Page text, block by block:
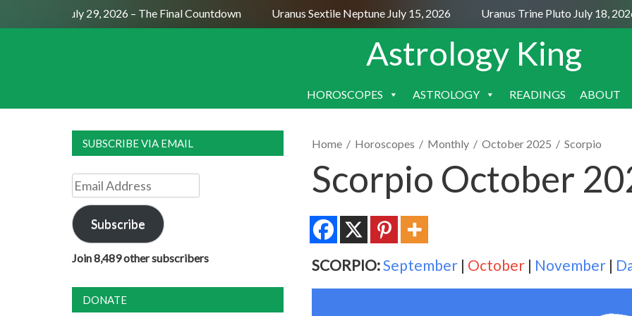
Moon July 29, 2026 – The Final Countdown Uranus Sextile Neptune July 15, 2026 Uranus Trine Pluto July 18, 2026
Astrology King
SKIP
HOROSCOPES ASTROLOGY READINGS ABOUT
Home / Horoscopes / Monthly / October 2025 / Scorpio
Scorpio October
SCORPIO:September | October | November |
SUBSCRIBE VIA EMAIL
Email
Address
Subscribe
Join 8,489 other subscribers
DONATE